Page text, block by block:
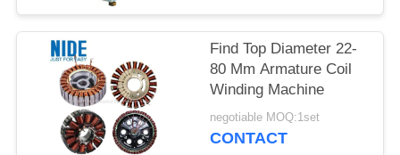
Find Top Diameter 22-
80 Mm Armature Coil
Winding Machine
negotiable MOQ:1set
CONTACT